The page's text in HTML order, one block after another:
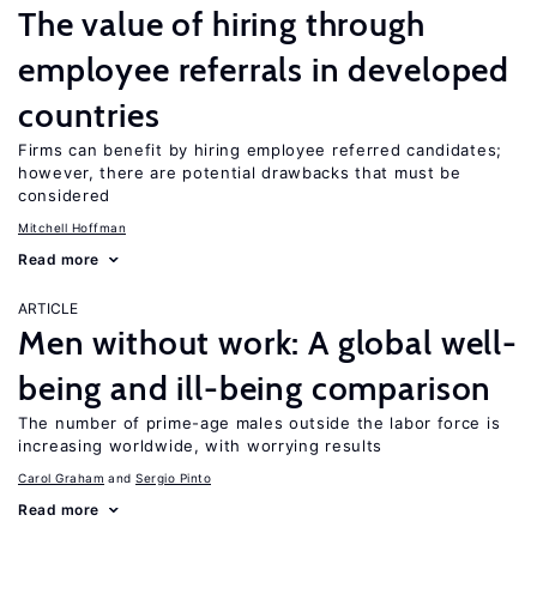
The value of hiring through
employee referrals in developed
countries
Firms can benefit by hiring employee referred candidates;
however, there are potential drawbacks that must be
considered
Mitchell Hoffman
Read more
ARTICLE
Men without work: A global well-
being and ill-being comparison
The number of prime-age males outside the labor force is
increasing worldwide, with worrying results
Carol Graham Sergio Pinto
Read more